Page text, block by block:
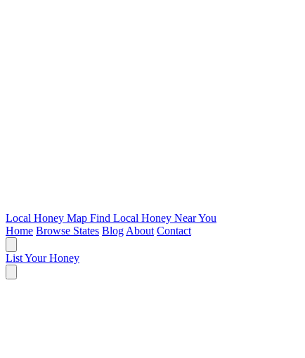
Local Honey Map Find Local Honey Near You
Home Browse States Blog About Contact
List Your Honey